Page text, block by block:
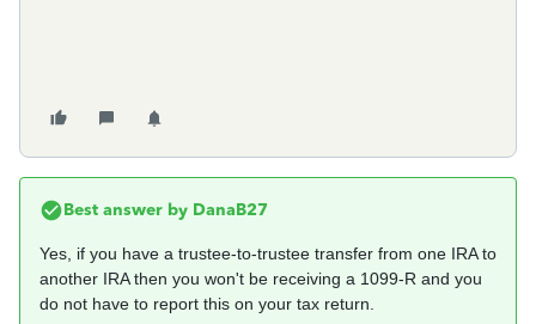
Best answer by DanaB27
Yes, if you have a trustee-to-trustee transfer from one IRA to
another IRA then you won't be receiving a 1099-R and you
do not have to report this on your tax return.